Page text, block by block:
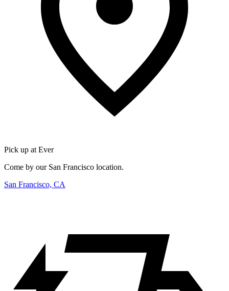
Pick up at Ever
Come by our San Francisco location.
San Francisco, CA